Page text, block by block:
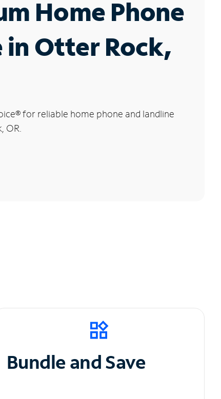
Home Phone
in Otter Rock,
®for reliable home phone and landline
OR.
Bundle and Save